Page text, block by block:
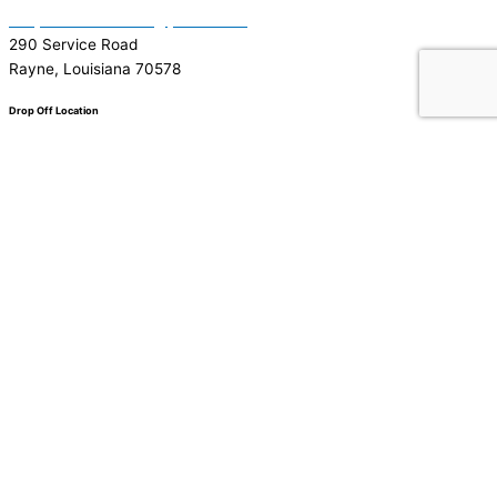
290 Service Road
Rayne, Louisiana 70578
Drop Off Location